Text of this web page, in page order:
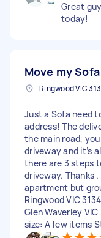
Great
today!
Move my
Ringwood VIC
Just a Sofa need
address! The
the main road,
driveway and it’s
there are 3 steps
driveway. Thanks
apartment but
Ringwood VIC
Glen Waverley
size: A few items